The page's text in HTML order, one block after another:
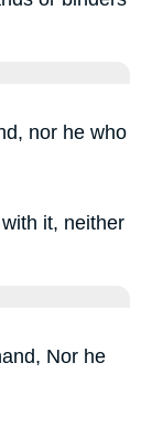
nor he who
it, neither
Nor he